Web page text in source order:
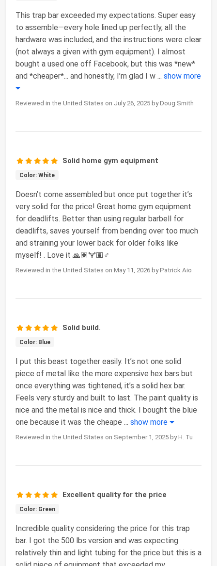
This trap bar exceeded my expectations. Super easy
to assemble—every hole lined up perfectly, all the
hardware was included, and the instructions were clear
(not always a given with gym equipment). I almost
bought a used one off Facebook, but this was *new*
and *cheaper*... and honestly, I’m glad I w ... show more
Reviewed in the United States on July 26, 2025 by Doug Smith
Solid home gym equipment
Color: White
Doesn’t come assembled but once put together it’s
very solid for the price! Great home gym equipment
for deadlifts. Better than using regular barbell for
deadlifts, saves yourself from bending over too much
and straining your lower back for older folks like
myself! . Love it 🙏🏽🏋🏽♂️
Reviewed in the United States on May 11, 2026 by Patrick Aio
Solid build.
Color: Blue
I put this beast together easily. It’s not one solid
piece of metal like the more expensive hex bars but
once everything was tightened, it’s a solid hex bar.
Feels very sturdy and built to last. The paint quality is
nice and the metal is nice and thick. I bought the blue
one because it was the cheape ... show more
Reviewed in the United States on September 1, 2025 by H. Tu
Excellent quality for the price
Color: Green
Incredible quality considering the price for this trap
bar. I got the 500 lbs version and was expecting
relatively thin and light tubing for the price but this is a